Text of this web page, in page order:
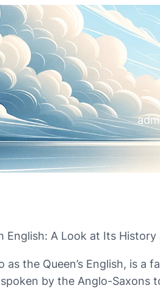
English: A Look at Its History
the Queen’s English, is
by the Anglo-Saxons